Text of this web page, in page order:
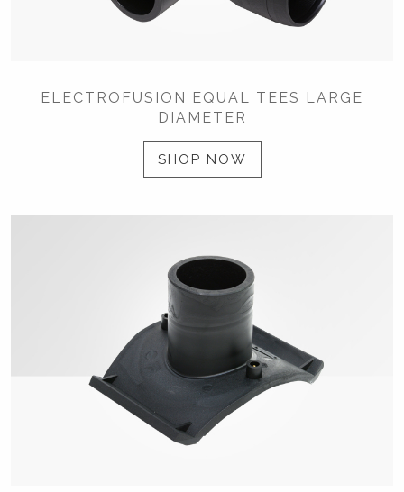
ELECTROFUSION EQUAL TEES LARGE
DIAMETER
SHOP NOW